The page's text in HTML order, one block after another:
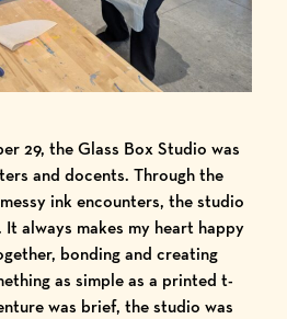
29, the Glass Box Studio was
and docents. Through the
ink encounters, the studio
always makes my heart happy
bonding and creating
as simple as a printed t-
was brief, the studio was